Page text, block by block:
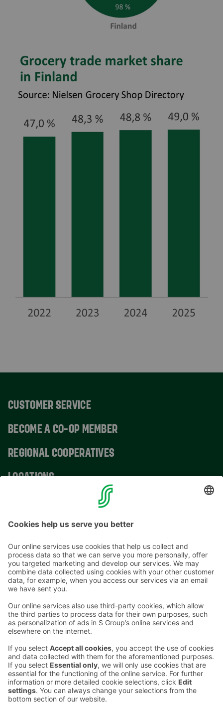
CUSTOMER SERVICE
BECOME A CO-OP MEMBER
REGIONAL COOPERATIVES
LOCATIONS
CONTACT INFORMATION
Email addresses in the S Group are in the form
firstname.lastname@sok.fi
Follow us: